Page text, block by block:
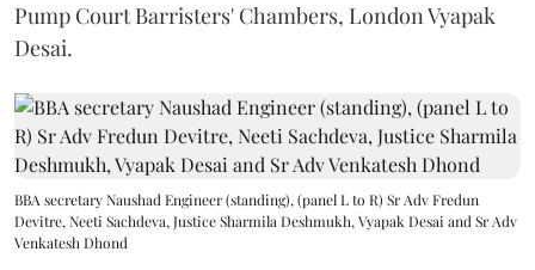
Pump Court Barristers' Chambers, London Vyapak
Desai.
BBA secretary Naushad Engineer (standing), (panel L to R) Sr Adv Fredun
Devitre, Neeti Sachdeva, Justice Sharmila Deshmukh, Vyapak Desai and Sr Adv
Venkatesh Dhond